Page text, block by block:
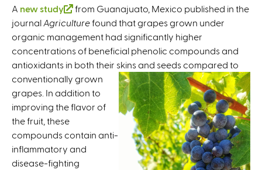
A new study
(
l
i
n
k
s
e
t
e
r
from Guanajuato, Mexico published in the
journal Agriculturefound that grapes grown under
organic management had significantly higher
concentrations of beneficial phenolic compounds and
antioxidants in both their skins and seeds compared to
conventionally grown
grapes. In addition to
improving the flavor of
the fruit, these
compounds contain anti-
inflammatory and
disease-fighting